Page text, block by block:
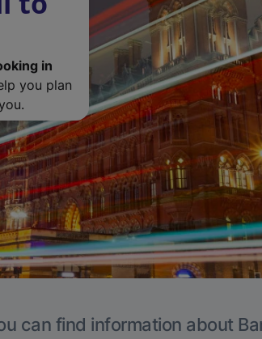
in
you plan
can find information about